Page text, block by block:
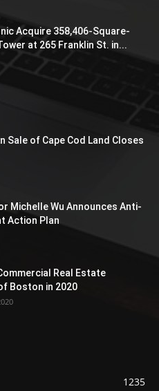
Acquire 358,406-Square-
at 265 Franklin St. in...
Sale of Cape Cod Land Closes
Michelle Wu Announces Anti-
Action Plan
Real Estate
Boston in 2020
1235